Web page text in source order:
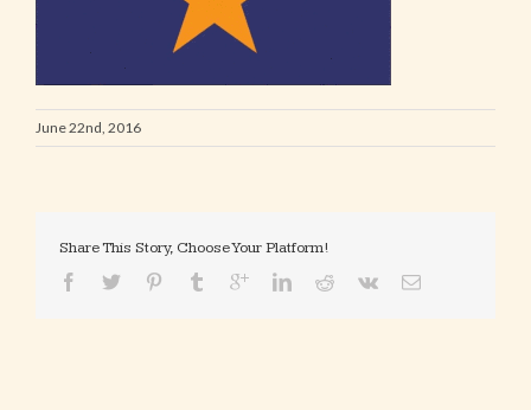
June 22nd, 2016
Share This Story, Choose Your Platform!